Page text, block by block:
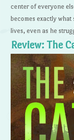
center of everyone
becomes exactly
lives, even as he
Review: The